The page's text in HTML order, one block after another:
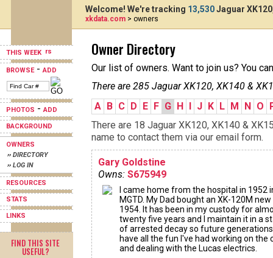
THIS WEEK
BROWSE-ADD
PHOTOS -ADD
BACKGROUND
OWNERS
›› DIRECTORY
›› LOG IN
RESOURCES
STATS
LINKS
FIND THIS SITE
USEFUL?
Welcome! We're tracking 13,530Jaguar
xkdata.com > owners
Owner Directory
Our list of owners. Want to join us? You
There are 285 Jaguar XK120, XK140 &
A B C D E F G H I J K L M N O
There are 18 Jaguar XK120, XK140 &
name to contact them via our email form.
Gary Goldstine
Owns: S675949
I came home from the hospital in 1952
MGTD. My Dad bought an XK-120M new
1954. It has been in my custody for
twenty five years and I maintain it in a
of arrested decay so future
have all the fun I've had working on the
and dealing with the Lucas electrics.